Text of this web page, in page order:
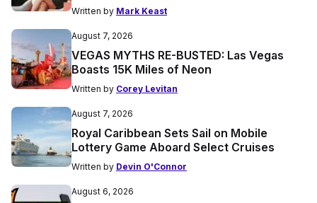
Written by Mark Keast
August 7, 2026
VEGAS MYTHS RE-BUSTED: Las Vegas
Boasts 15K Miles of Neon
Written by Corey Levitan
August 7, 2026
Royal Caribbean Sets Sail on Mobile
Lottery Game Aboard Select Cruises
Written by Devin O'Connor
August 6, 2026